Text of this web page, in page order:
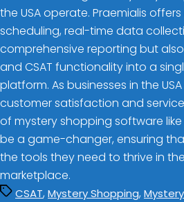
the USA operate. Praemialis
scheduling, real-time data
comprehensive reporting but also
and CSAT functionality into a
platform. As businesses in the
customer satisfaction and
of mystery shopping software
be a game-changer, ensuring
the tools they need to thrive in
marketplace.
CSAT, Mystery Shopping,